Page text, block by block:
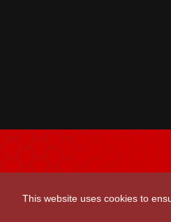
This website uses cookies to